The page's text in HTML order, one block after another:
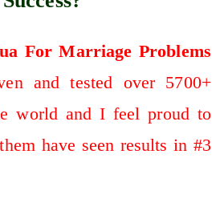
For Marriage Problems
and tested over 5700+
world and I feel proud to
have seen results in #3